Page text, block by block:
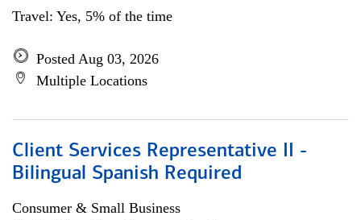
Travel: Yes, 5% of the time
Posted Aug 03, 2026
Multiple Locations
Client Services Representative II -
Bilingual Spanish Required
Consumer & Small Business